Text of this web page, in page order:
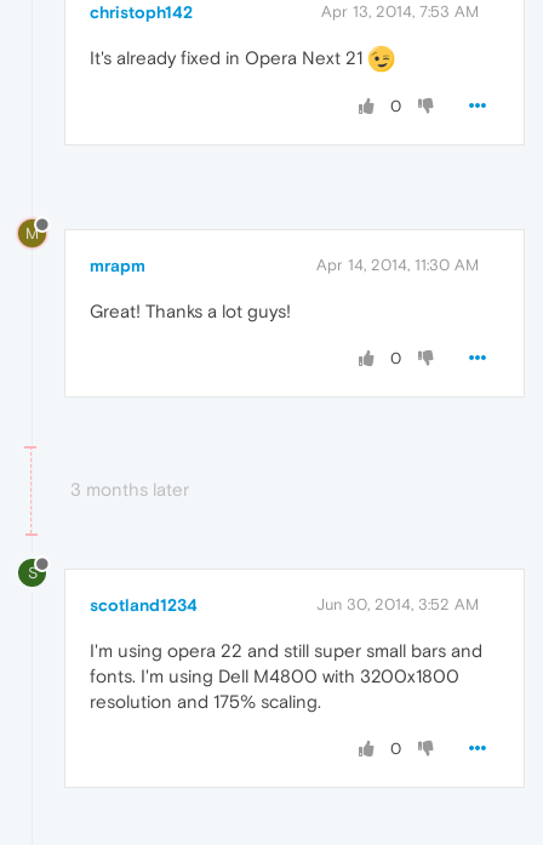
christoph142 Apr 13, 2014, 7:53 AM
It's already fixed in Opera Next 21
0
M
mrapm Apr 14, 2014, 11:30 AM
Great! Thanks a lot guys!
0
3 months later
S
scotland1234 Jun 30, 2014, 3:52 AM
I'm using opera 22 and still super small bars and
fonts. I'm using Dell M4800 with 3200x1800
resolution and 175% scaling.
0